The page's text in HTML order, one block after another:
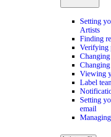
Setting
Artists
Finding
Verifying
Viewing
Label
Setting
email